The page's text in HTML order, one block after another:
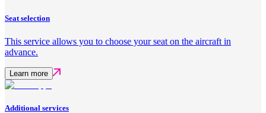
Seat selection
This service allows you to choose your seat on the aircraft in
advance.
Learn more
Additional services